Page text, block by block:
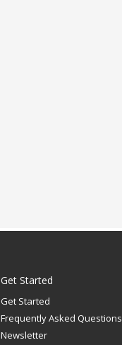
Get Started
Get Started
Frequently Asked Questions
Newsletter